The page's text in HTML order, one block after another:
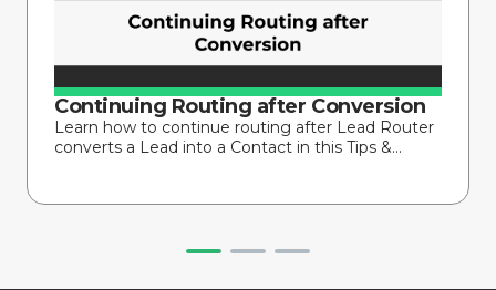
Continuing Routing after Conversion
Learn how to continue routing after Lead Router
converts a Lead into a Contact in this Tips &...